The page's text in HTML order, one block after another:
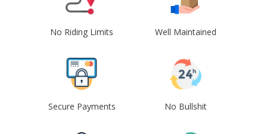
No Riding Limits Well Maintained
Secure Payments No Bullshit